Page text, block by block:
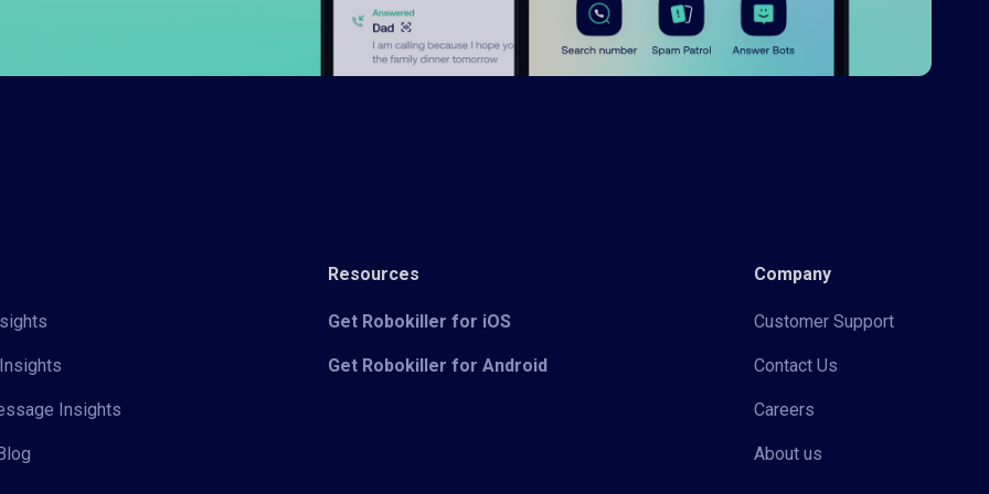
Insights
Resources
Get Robokiller for iOS
Get Robokiller for Android
Company
Customer Support
Contact Us
Careers
About us